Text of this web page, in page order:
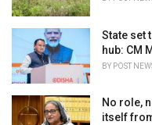
:
State set
hub: CM
BY POST
No role,
itself